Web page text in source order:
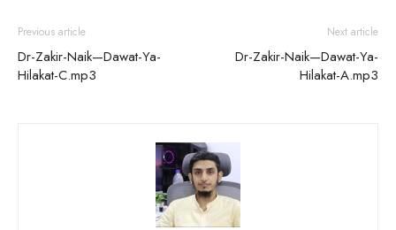
Previous article
Dr-Zakir-Naik—Dawat-Ya-
Hilakat-C.mp3
Next article
Dr-Zakir-Naik—Dawat-Ya-
Hilakat-A.mp3